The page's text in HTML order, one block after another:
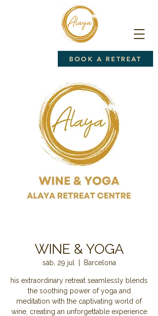
BOOK A RETREAT
WINE & YOGA
sáb, 29 jul Barcelona
his extraordinary retreat seamlessly blends
the soothing power of yoga and
meditation with the captivating world of
wine, creating an unforgettable experience